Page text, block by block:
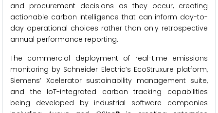
and procurement decisions as they occur, creating
actionable carbon intelligence that can inform day-to-
day operational choices rather than only retrospective
annual performance reporting.
The commercial deployment of real-time emissions
monitoring by Schneider Electric’s EcoStruxure platform,
Siemens’ Xcelerator sustainability management suite,
and the IoT-integrated carbon tracking capabilities
being developed by industrial software companies